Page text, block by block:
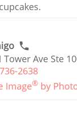
Tower Ave Ste
2638
Image® by